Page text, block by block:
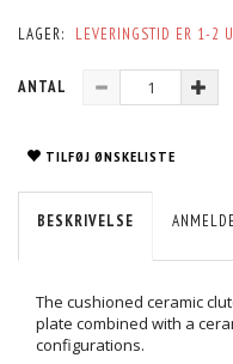
LAGER: LEVERINGSTID ER 1-2
ANTAL
TILFØJ ØNSKELISTE
BESKRIVELSE
The cushioned ceramic
plate combined with a
configurations.